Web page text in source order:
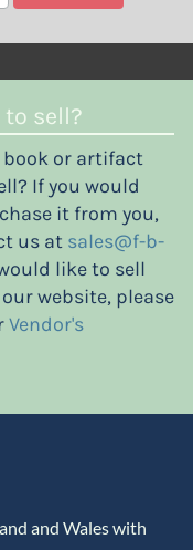
sell?
book or artifact
If you would
it from you,
us at sales@f-b-
like to sell
website, please
Vendor's
and Wales with